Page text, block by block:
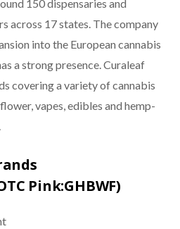
150 dispensaries and
across 17 states. The company
into the European cannabis
a strong presence. Curaleaf
covering a variety of cannabis
vapes, edibles and hemp-
Pink:GHBWF)